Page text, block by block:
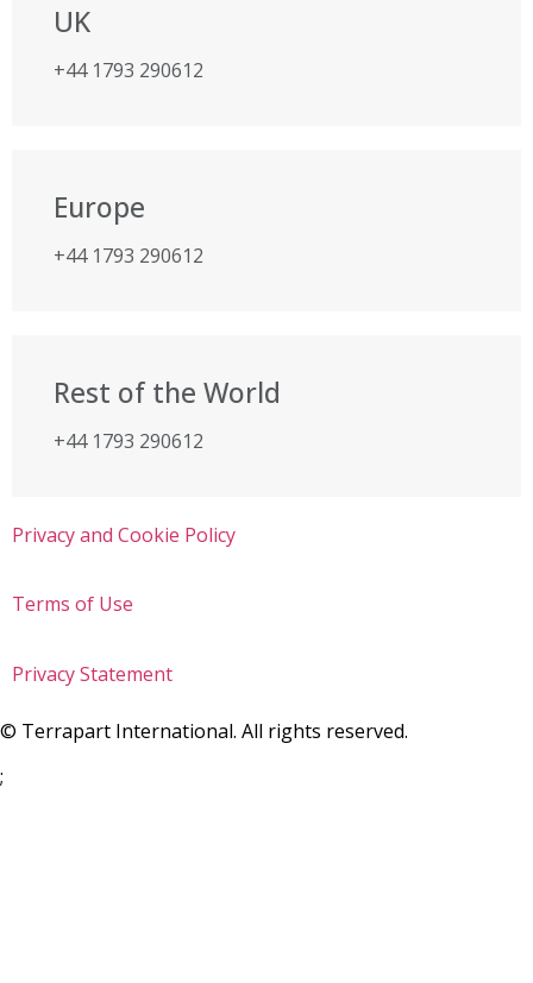
UK
+44 1793 290612
Europe
+44 1793 290612
Rest of the World
+44 1793 290612
© Terrapart International. All rights reserved.
Privacy and Cookie Policy
Terms of Use
Privacy Statement
;